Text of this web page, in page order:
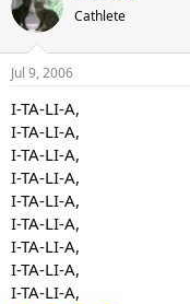
Cathlete
Jul 9, 2006
I-TA-LI-A,
I-TA-LI-A,
I-TA-LI-A,
I-TA-LI-A,
I-TA-LI-A,
I-TA-LI-A,
I-TA-LI-A,
I-TA-LI-A,
I-TA-LI-A,